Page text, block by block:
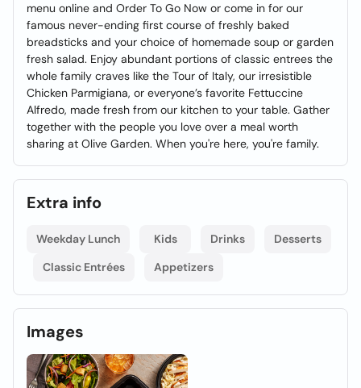
menu online and Order To Go Now or come in for our
famous never-ending first course of freshly baked
breadsticks and your choice of homemade soup or garden
fresh salad. Enjoy abundant portions of classic entrees the
whole family craves like the Tour of Italy, our irresistible
Chicken Parmigiana, or everyone’s favorite Fettuccine
Alfredo, made fresh from our kitchen to your table. Gather
together with the people you love over a meal worth
sharing at Olive Garden. When you're here, you're family.
Extra info
Weekday Lunch Kids Drinks
Desserts
Classic Entrées
Appetizers
Images